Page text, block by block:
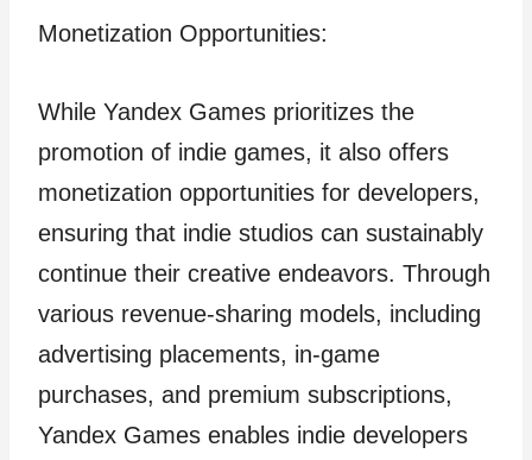
Monetization Opportunities:
While Yandex Games prioritizes the
promotion of indie games, it also offers
monetization opportunities for developers,
ensuring that indie studios can sustainably
continue their creative endeavors. Through
various revenue-sharing models, including
advertising placements, in-game
purchases, and premium subscriptions,
Yandex Games enables indie developers